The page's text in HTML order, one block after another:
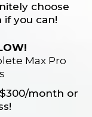
choose
you can!
Max Pro
month or